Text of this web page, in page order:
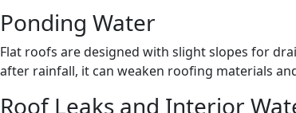
Ponding Water
Flat roofs are designed with slight slopes for
after rainfall, it can weaken roofing materials
Roof Leaks and Interior